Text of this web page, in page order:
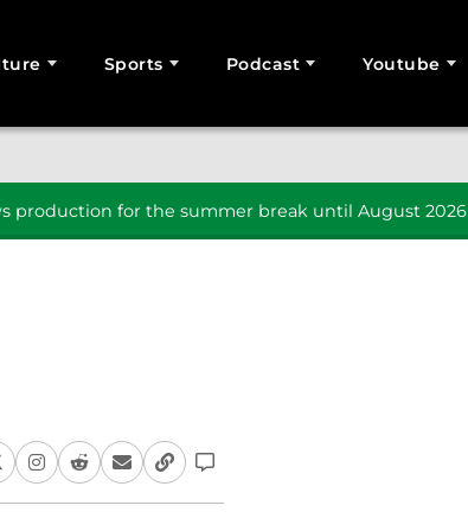
Sports Podcast Youtube
production for the summer break until August 2026